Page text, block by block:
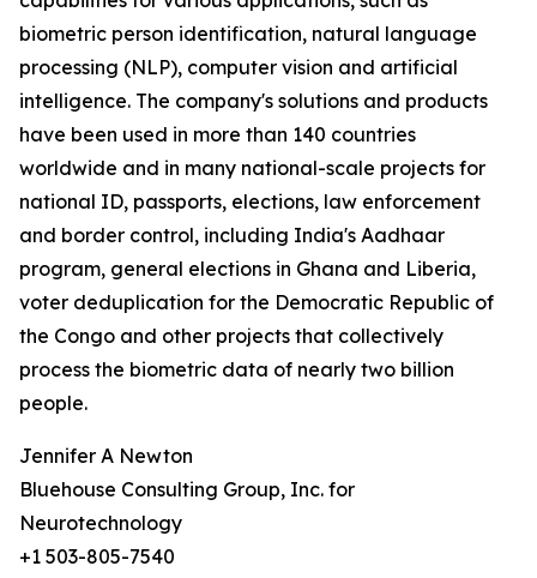
biometric person identification, natural language
processing (NLP), computer vision and artificial
intelligence. The company's solutions and products
have been used in more than 140 countries
worldwide and in many national-scale projects for
national ID, passports, elections, law enforcement
and border control, including India's Aadhaar
program, general elections in Ghana and Liberia,
voter deduplication for the Democratic Republic of
the Congo and other projects that collectively
process the biometric data of nearly two billion
people.
Jennifer A Newton
Bluehouse Consulting Group, Inc. for
Neurotechnology
+1 503-805-7540